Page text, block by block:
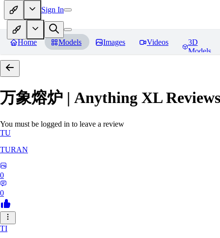
Sign In
Home Models Images Videos
3D
Models
万象熔炉 | Anything XLReviews
You must be logged in to leave a review
TU
TURAN
0
0
TI